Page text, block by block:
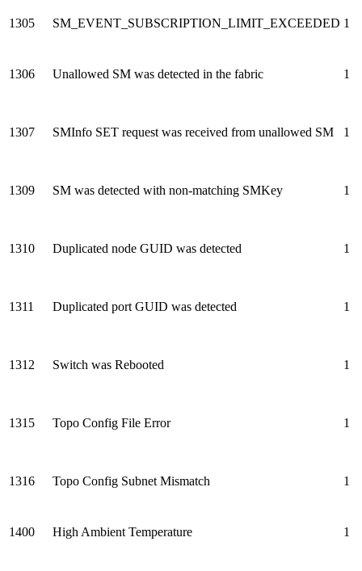
1305 SM_EVENT_SUBSCRIPTION_LIMIT_EXCEEDED 1
1306 Unallowed SM was detected in the fabric 1
1307 SMInfo SET request was received from unallowed SM 1
1309 SM was detected with non-matching SMKey 1
1310 Duplicated node GUID was detected 1
1311 Duplicated port GUID was detected 1
1312 Switch was Rebooted 1
1315 Topo Config File Error 1
1316 Topo Config Subnet Mismatch 1
1400 High Ambient Temperature 1